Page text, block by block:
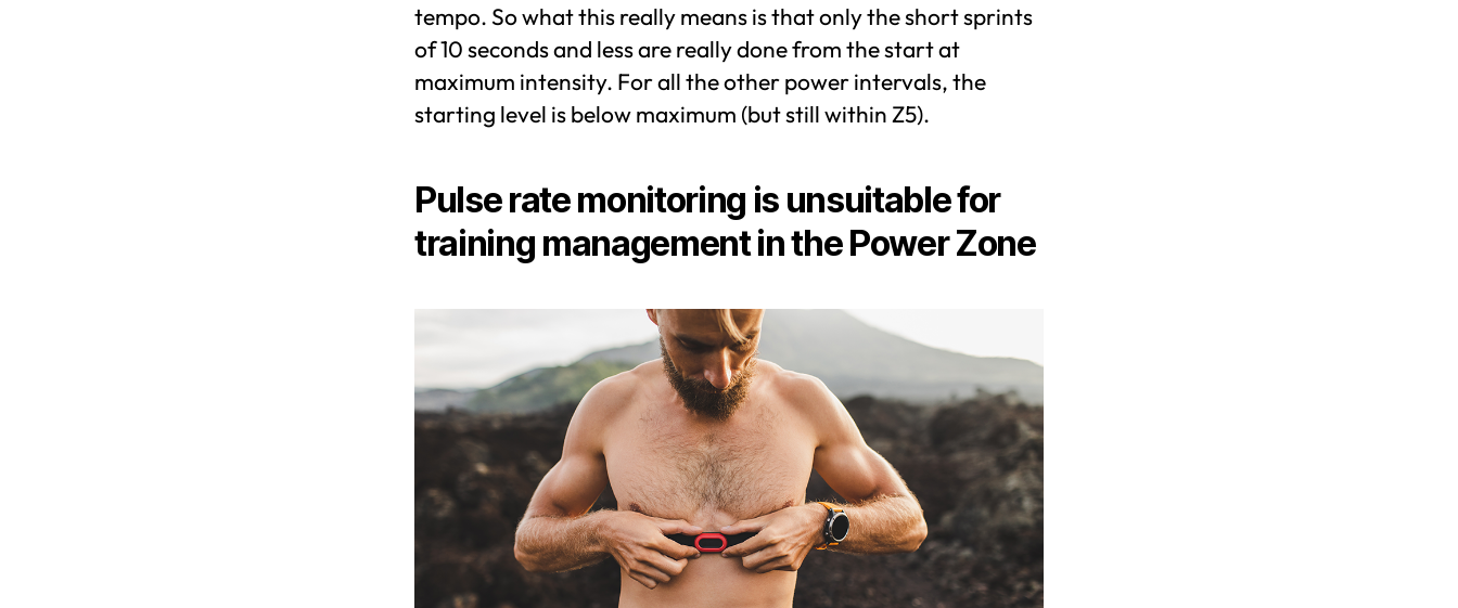
tempo. So what this really means is that only the short sprints
of 10 seconds and less are really done from the start at
maximum intensity. For all the other power intervals, the
starting level is below maximum (but still within Z5).
Pulse rate monitoring is unsuitable for
training management in the Power Zone